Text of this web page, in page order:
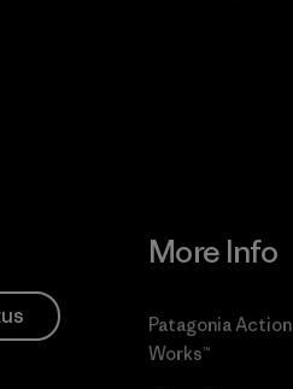
More Info
Patagonia Action
Works™